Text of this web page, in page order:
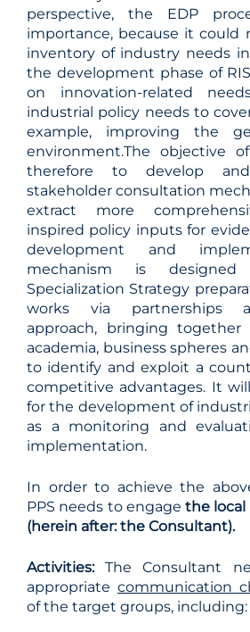
perspective, the EDP
importance, because it could
inventory of industry needs
the development phase of
on innovation-related
industrial policy needs to
example, improving the
environment.The objective
therefore to develop
stakeholder consultation
extract more
inspired policy inputs for
development and
mechanism is
Specialization Strategy
works via partnerships
approach, bringing together
academia, business spheres
to identify and exploit a
competitive advantages. It
for the development of
as a monitoring and
implementation.
In order to achieve the
PPS needs to engagethe local
(herein after: the Consultant).
Activities:The Consultant
appropriate communication
of the target groups, including: